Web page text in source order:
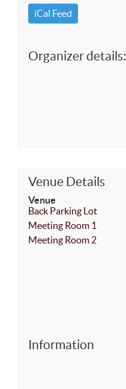
iCal Feed
Organizer details:
Venue Details
Venue
Back Parking Lot
Meeting Room 1
Meeting Room 2
Information